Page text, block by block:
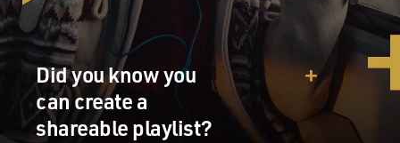
Did you know you
can create a
shareable playlist?